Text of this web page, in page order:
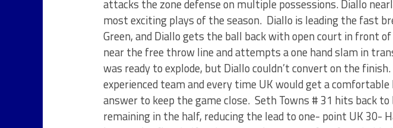
attacks the zone defense on multiple possessions. Diallo
most exciting plays of the season. Diallo is leading the fast
Green, and Diallo gets the ball back with open court in front
near the free throw line and attempts a one hand slam in
was ready to explode, but Diallo couldn’t convert on the
experienced team and every time UK would get a comfortable
answer to keep the game close. Seth Towns # 31 hits back
remaining in the half, reducing the lead to one- point UK 30-